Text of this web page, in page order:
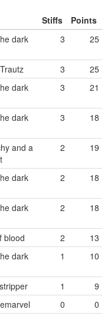
Stiffs
Points
dark
3 25
3
25
dark
3 21
dark
3 18
and a
2 19
dark
2 18
dark
2 18
blood 2
13
dark
1 10
1
9
0
0